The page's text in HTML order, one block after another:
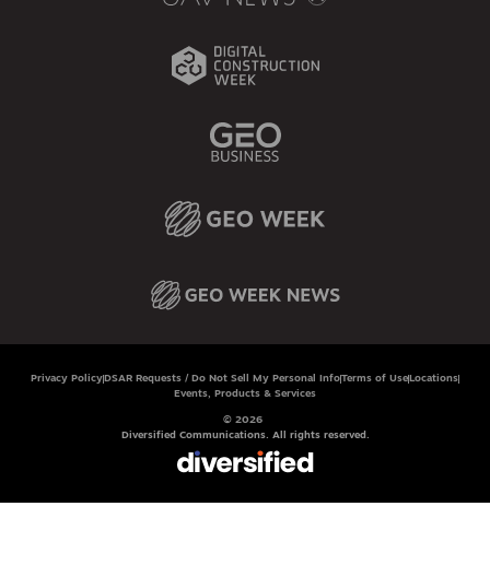
Privacy Policy DSAR Requests / Do Not Sell My Personal InfoTerms of Use Locations
Events, Products & Services
© 2026
Diversified Communications. All rights reserved.